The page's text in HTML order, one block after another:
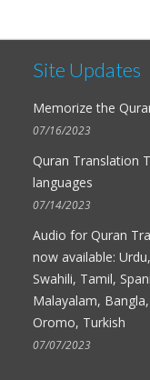
Site Updates
Memorize the
07/16/2023
Quran Translation
languages
07/14/2023
Audio for Quran
now available:
Swahili, Tamil,
Malayalam,
Oromo, Turkish
07/07/2023